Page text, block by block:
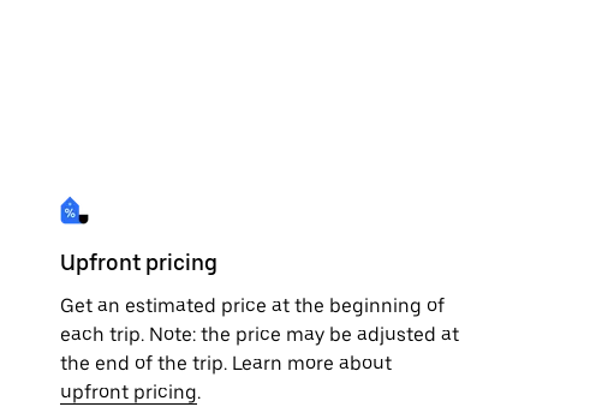
Upfront pricing
Get an estimated price at the beginning of
each trip. Note: the price may be adjusted at
the end of the trip. Learn more about
upfront pricing.